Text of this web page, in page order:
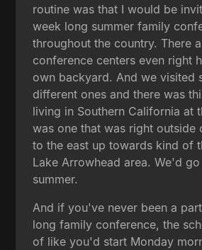
routine was that I would be
week long summer family
throughout the country. There
conference centers even right
own backyard. And we visited
different ones and there was
living in Southern California at
was one that was right outside
to the east up towards kind of
Lake Arrowhead area. We'd
summer.
And if you've never been a
long family conference, the
of like you'd start Monday